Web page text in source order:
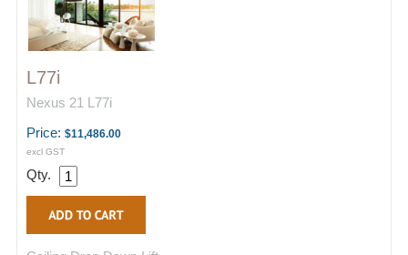
L77i
Nexus 21 L77i
Price: $11,486.00
excl GST
Qty.